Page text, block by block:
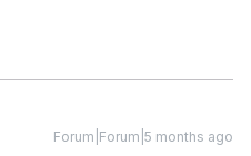
Forum|Forum|5 months ago